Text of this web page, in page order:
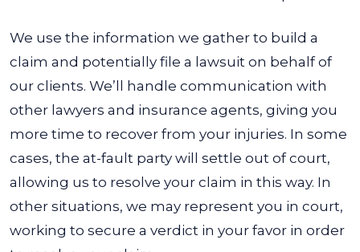
We use the information we gather to build a
claim and potentially file a lawsuit on behalf of
our clients. We’ll handle communication with
other lawyers and insurance agents, giving you
more time to recover from your injuries. In some
cases, the at-fault party will settle out of court,
allowing us to resolve your claim in this way. In
other situations, we may represent you in court,
working to secure a verdict in your favor in order